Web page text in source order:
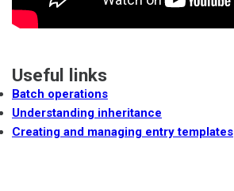
Useful links
Batch operations
Understanding inheritance
Creating and managing entry templates